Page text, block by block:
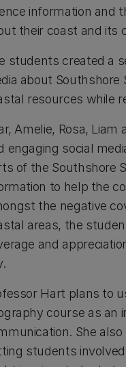
information and
their coast and its
students created a
about
resources while
Amelie, Rosa,
engaging social
of the Southshore
to help the
the negative
areas, the
and
Hart plans to
course as an
She
students